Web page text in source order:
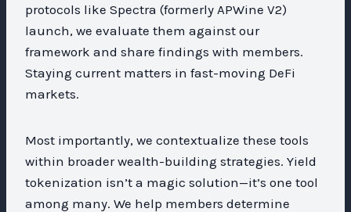
protocols like Spectra (formerly APWine V2)
launch, we evaluate them against our
framework and share findings with members.
Staying current matters in fast-moving DeFi
markets.
Most importantly, we contextualize these tools
within broader wealth-building strategies. Yield
tokenization isn’t a magic solution—it’s one tool
among many. We help members determine